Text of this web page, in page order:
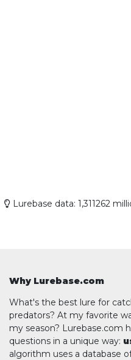
Lurebase data: 1,311262
Why Lurebase.com
What's the best lure for
predators? At my favorite
my season? Lurebase.com
questions in a unique way:
algorithm uses a database